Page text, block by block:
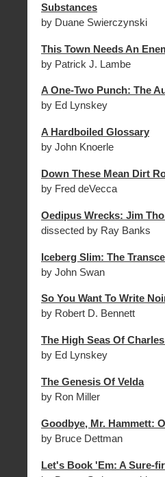
Substances
by Duane Swierczynski
This Town Needs An
by Patrick J. Lambe
A One-Two Punch: The
by Ed Lynskey
A Hardboiled Glossary
by John Knoerle
Down These Mean Dirt
by Fred deVecca
Oedipus Wrecks: Jim
dissected by Ray Banks
Iceberg Slim: The
by John Swan
So You Want To Write
by Robert D. Bennett
The High Seas Of
by Ed Lynskey
The Genesis Of Velda
by Ron Miller
Goodbye, Mr. Hammett:
by Bruce Dettman
Let's Book 'Em: A Sure-